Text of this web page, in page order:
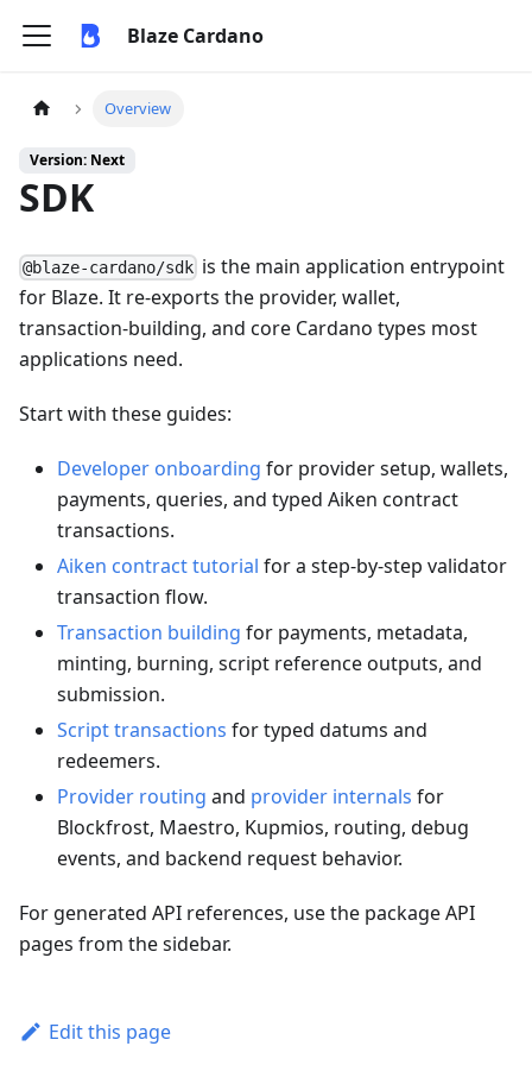
Blaze Cardano
Overview
Version: Next
SDK
@blaze-cardano/sdk is the main application entrypoint
for Blaze. It re-exports the provider, wallet,
transaction-building, and core Cardano types most
applications need.
Start with these guides:
Developer onboarding for provider setup, wallets,
payments, queries, and typed Aiken contract
transactions.
Aiken contract tutorial for a step-by-step validator
transaction flow.
Transaction building for payments, metadata,
minting, burning, script reference outputs, and
submission.
Script transactions for typed datums and
redeemers.
Provider routing and provider internals for
Blockfrost, Maestro, Kupmios, routing, debug
events, and backend request behavior.
For generated API references, use the package API
pages from the sidebar.
Edit this page